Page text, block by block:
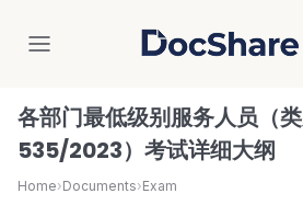
DocShare
各部门最低级别服务人员（类
535/2023）考试详细大纲
Home›Documents›Exam